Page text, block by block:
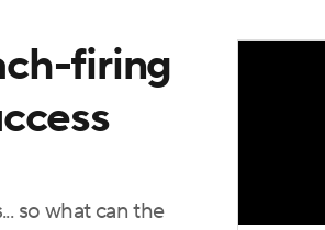
firing
so what can the